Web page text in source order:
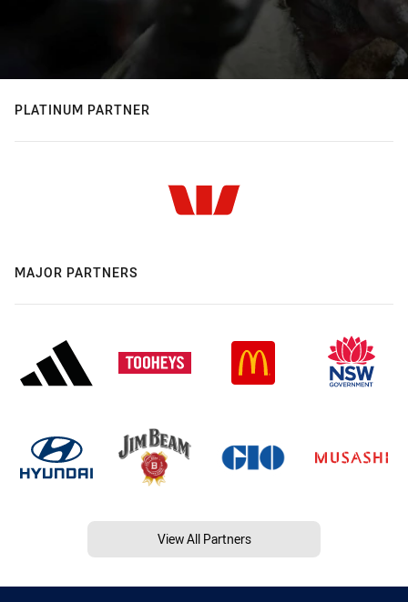
PLATINUM PARTNER
MAJOR PARTNERS
View All Partners